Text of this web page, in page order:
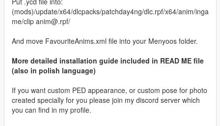
(mods)/update/x64/dlcpacks/patchday4ng/dlc.rpf/x64/anim/inga
me/clip anim@.rpf/
And move FavouriteAnims.xml file into your Menyoos folder.
More detailed installation guide included in READ ME file
(also in polish language)
If you want custom PED appearance, or custom pose for photo
created specially for you please join my discord server which
you can find in my profile.